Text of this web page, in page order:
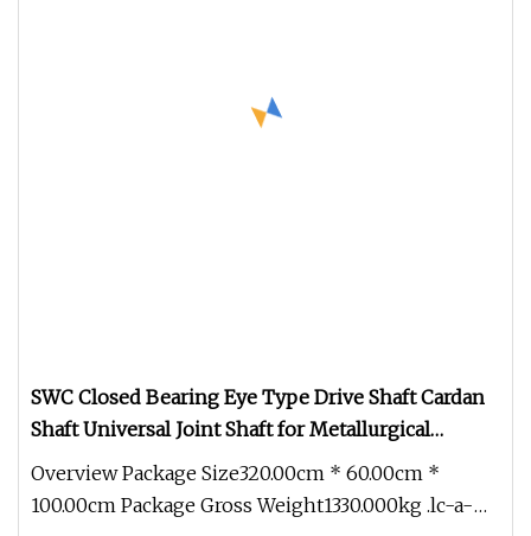
SWC Closed Bearing Eye Type Drive Shaft Cardan
Shaft Universal Joint Shaft for Metallurgical
Seamless Tube Piercing Mill
Overview Package Size320.00cm * 60.00cm *
100.00cm Package Gross Weight1330.000kg .lc-a-